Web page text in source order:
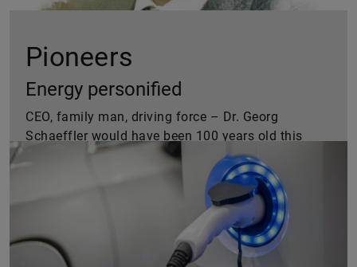
Pioneers
Energy personified
CEO, family man, driving force – Dr. Georg
Schaeffler would have been 100 years old this
year. A portrait of a man brimming with vigor.